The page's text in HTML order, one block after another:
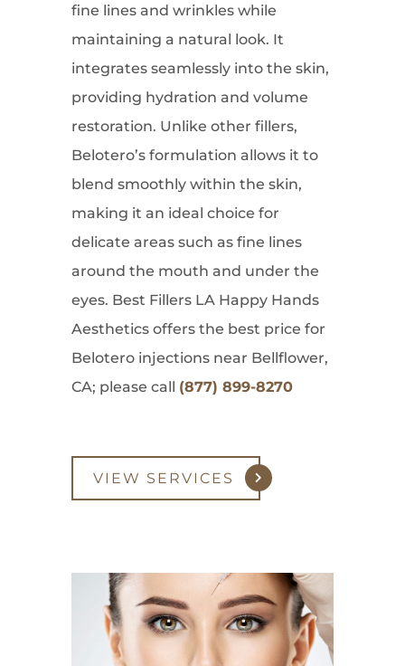
fine lines and wrinkles while
maintaining a natural look. It
integrates seamlessly into the skin,
providing hydration and volume
restoration. Unlike other fillers,
Belotero’s formulation allows it to
blend smoothly within the skin,
making it an ideal choice for
delicate areas such as fine lines
around the mouth and under the
eyes. Best Fillers LA Happy Hands
Aesthetics offers the best price for
Belotero injections near Bellflower,
CA; please call (877) 899-8270
VIEW SERVICES